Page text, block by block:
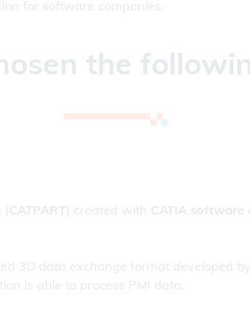
for software companies.
the
(CATPART) created with CATIA software
3D data exchange format developed by
is able to process PMI data.